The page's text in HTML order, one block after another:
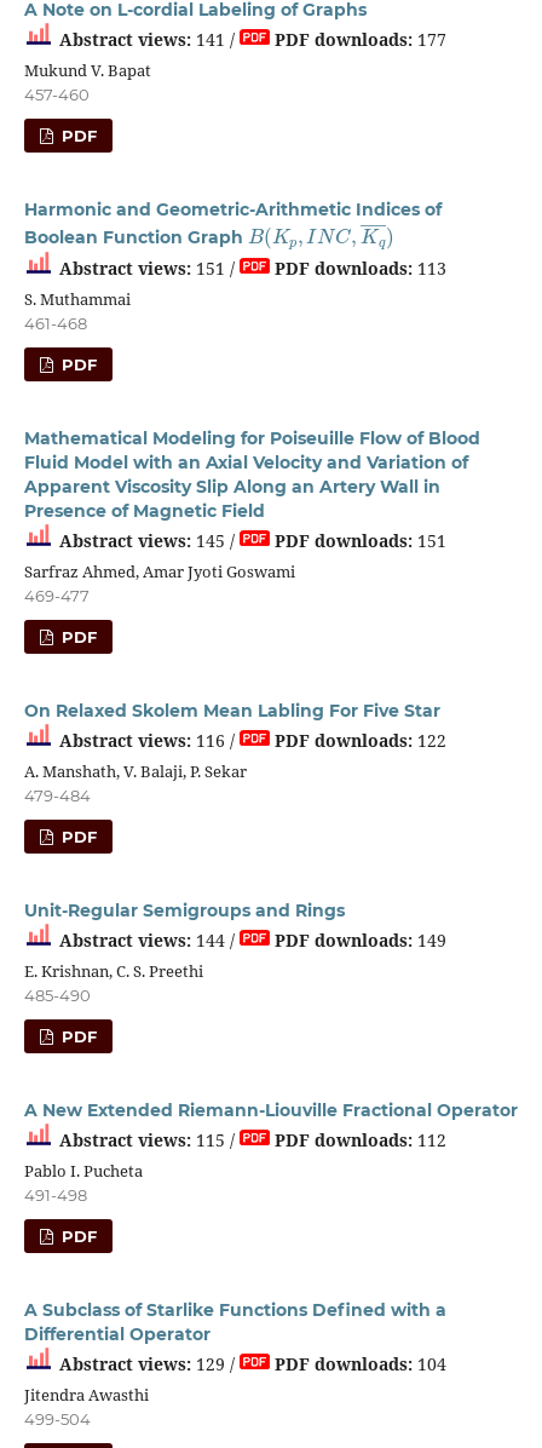
A Note on L-cordial Labeling of Graphs
Abstract views:141 / PDF downloads:177
Mukund V. Bapat
457-460
PDF
Harmonic and Geometric-Arithmetic Indices of
Boolean Function Graph
B(Kp,INC, Kq―)
Abstract views:151 / PDF downloads:113
S. Muthammai
461-468
PDF
Mathematical Modeling for Poiseuille Flow of Blood
Fluid Model with an Axial Velocity and Variation of
Apparent Viscosity Slip Along an Artery Wall in
Presence of Magnetic Field
Abstract views:145 / PDF downloads:151
Sarfraz Ahmed, Amar Jyoti Goswami
469-477
PDF
On Relaxed Skolem Mean Labling For Five Star
Abstract views:116 / PDF downloads:122
A. Manshath, V. Balaji, P. Sekar
479-484
PDF
Unit-Regular Semigroups and Rings
Abstract views:144 / PDF downloads:149
E. Krishnan, C. S. Preethi
485-490
PDF
A New Extended Riemann-Liouville Fractional Operator
Abstract views:115 / PDF downloads:112
Pablo I. Pucheta
491-498
PDF
A Subclass of Starlike Functions Defined with a
Differential Operator
Abstract views:129 / PDF downloads:104
Jitendra Awasthi
499-504